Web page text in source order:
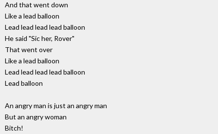
And that went down
Like a lead balloon
Lead lead lead lead balloon
He said "Sic her, Rover"
That went over
Like a lead balloon
Lead lead lead lead balloon
Lead balloon
An angry man is just an angry man
But an angry woman
Bitch!